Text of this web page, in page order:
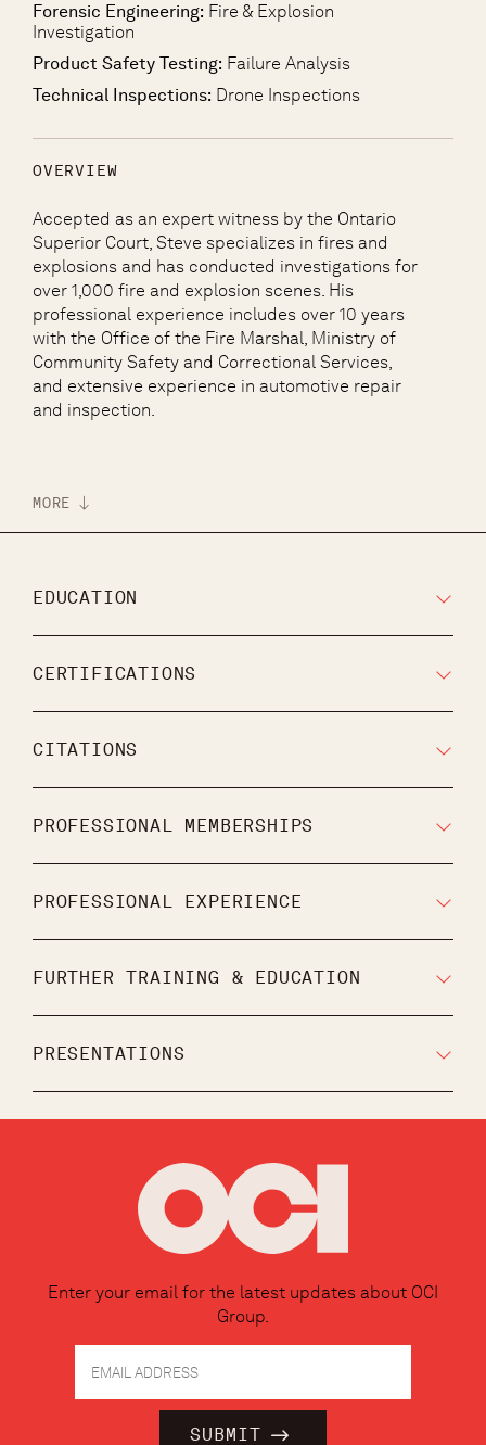
Forensic Engineering: Fire & Explosion
Investigation
Product Safety Testing: Failure Analysis
Technical Inspections: Drone Inspections
OVERVIEW
Accepted as an expert witness by the Ontario
Superior Court, Steve specializes in fires and
explosions and has conducted investigations for
over 1,000 fire and explosion scenes. His
professional experience includes over 10 years
with the Office of the Fire Marshal, Ministry of
Community Safety and Correctional Services,
and extensive experience in automotive repair
and inspection.
MORE
EDUCATION
CERTIFICATIONS
CITATIONS
PROFESSIONAL MEMBERSHIPS
PROFESSIONAL EXPERIENCE
FURTHER TRAINING & EDUCATION
PRESENTATIONS
Enter your email for the latest updates about OCI
Group.